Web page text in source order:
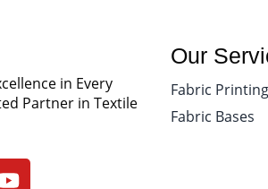
in Every
Partner in Textile
Our
Fabric Printing
Fabric Bases